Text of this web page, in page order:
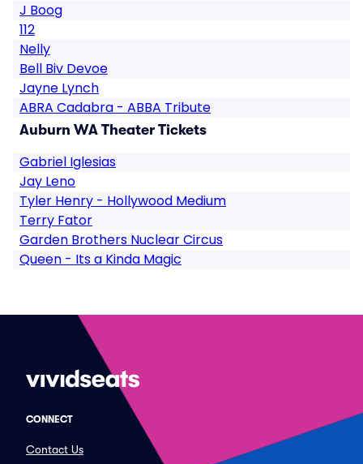
J Boog
112
Nelly
Bell Biv Devoe
Jayne Lynch
ABRA Cadabra - ABBA Tribute
Auburn WA Theater Tickets
Gabriel Iglesias
Jay Leno
Tyler Henry - Hollywood Medium
Terry Fator
Garden Brothers Nuclear Circus
Queen - Its a Kinda Magic
CONNECT
Contact Us